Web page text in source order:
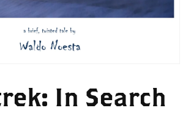
In Search